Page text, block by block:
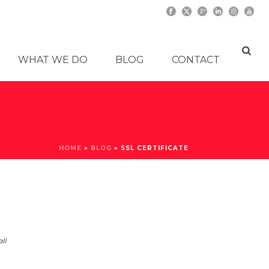
WHAT WE DO BLOG CONTACT
HOME » BLOG » SSL CERTIFICATE